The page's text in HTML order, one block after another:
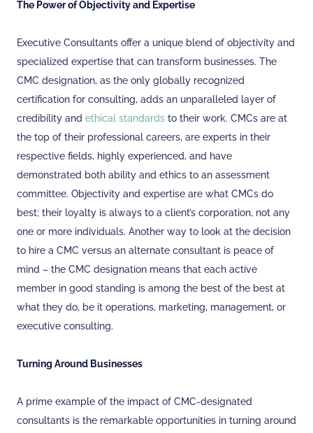
The Power of Objectivity and Expertise
Executive Consultants offer a unique blend of objectivity and
specialized expertise that can transform businesses. The
CMC designation, as the only globally recognized
certification for consulting, adds an unparalleled layer of
credibility and ethical standards to their work. CMCs are at
the top of their professional careers, are experts in their
respective fields, highly experienced, and have
demonstrated both ability and ethics to an assessment
committee. Objectivity and expertise are what CMCs do
best; their loyalty is always to a client’s corporation, not any
one or more individuals. Another way to look at the decision
to hire a CMC versus an alternate consultant is peace of
mind – the CMC designation means that each active
member in good standing is among the best of the best at
what they do, be it operations, marketing, management, or
executive consulting.
Turning Around Businesses
A prime example of the impact of CMC-designated
consultants is the remarkable opportunities in turning around